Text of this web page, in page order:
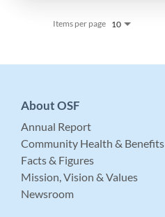
Items per page 10
About OSF
Annual Report
Community Health & Benefits
Facts & Figures
Mission, Vision & Values
Newsroom